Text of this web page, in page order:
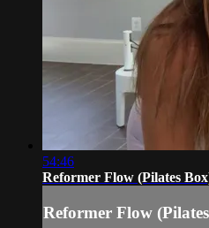
54:46
Reformer Flow (Pilates
Reformer Flow